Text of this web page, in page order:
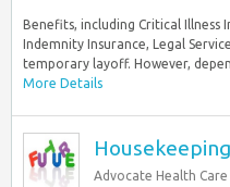
Benefits, including Critical Illness
Indemnity Insurance, Legal
temporary layoff. However,
More Details
Housekeeping
Advocate Health Care